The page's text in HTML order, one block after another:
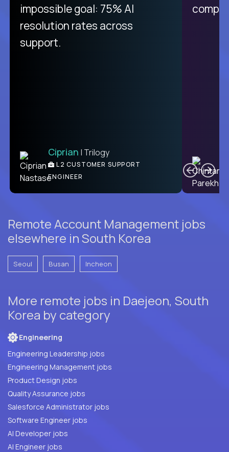
like Crossover. The integration
from recruitment to payday is
unique.
Ben | DevFactory
PRODUCT CTO
impossible goal: 75% AI
resolution rates across
support.
Ciprian | Trilogy
L2 CUSTOMER SUPPORT
ENGINEER
Remote Account Management jobs
elsewhere in South Korea
Seoul Busan Incheon
More remote jobs in Daejeon, South
Korea by category
Engineering
Engineering Leadership jobs
Engineering Management jobs
Product Design jobs
Quality Assurance jobs
Salesforce Administrator jobs
Software Engineer jobs
AI Developer jobs
AI Engineer jobs